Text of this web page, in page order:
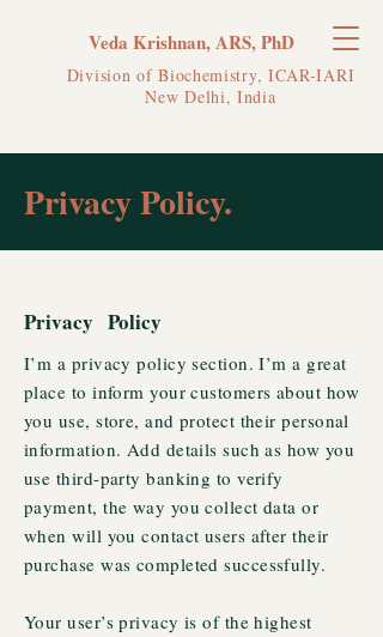
Division of Biochemistry, ICAR-IARI
New Delhi, India
Veda Krishnan, ARS, PhD
Privacy Policy.
Privacy Policy
I’m a privacy policy section. I’m a great
place to inform your customers about how
you use, store, and protect their personal
information. Add details such as how you
use third-party banking to verify
payment, the way you collect data or
when will you contact users after their
purchase was completed successfully.
Your user’s privacy is of the highest